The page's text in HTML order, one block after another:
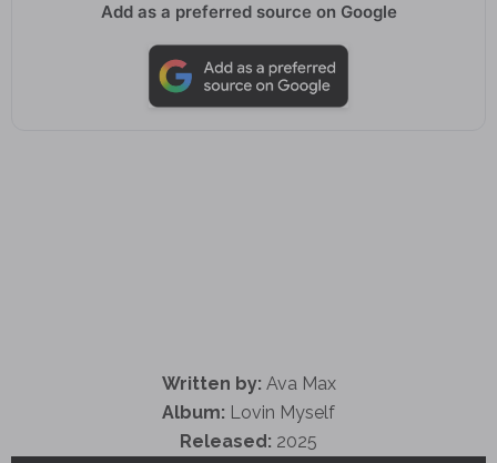
Add as a preferred source on Google
Written by: Ava Max
Album: Lovin Myself
Released: 2025